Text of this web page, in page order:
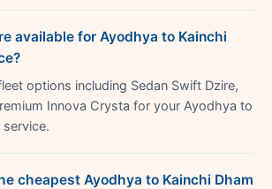
available for Ayodhya to Kainchi
options including Sedan Swift Dzire,
Innova Crysta for your Ayodhya to
service.
cheapest Ayodhya to Kainchi Dham